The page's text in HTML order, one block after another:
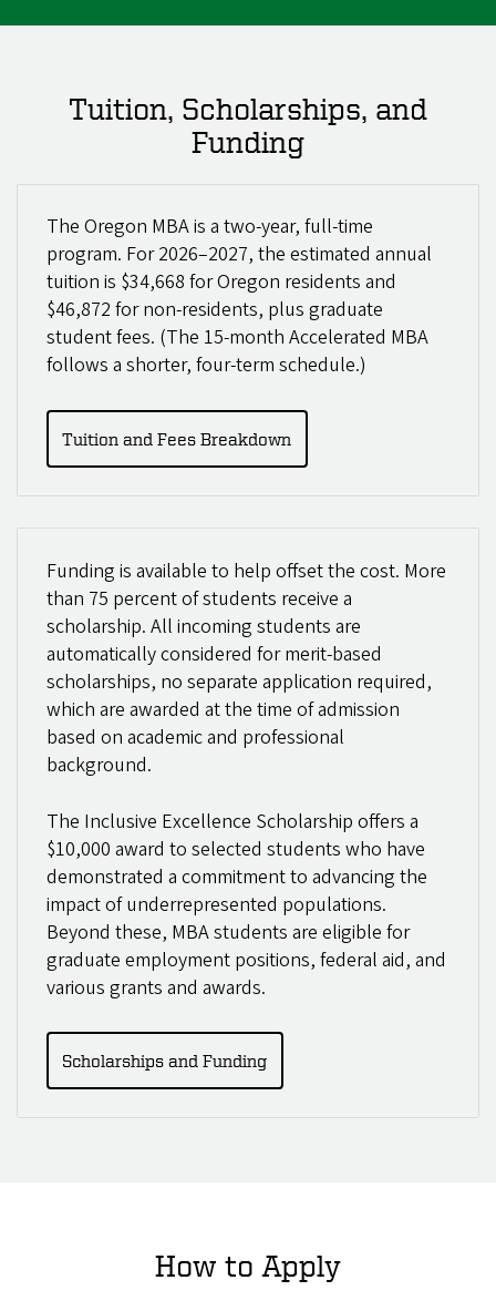
Tuition, Scholarships, and
Funding
The Oregon MBA is a two-year, full-time
program. For 2026–2027, the estimated annual
tuition is $34,668 for Oregon residents and
$46,872 for non-residents, plus graduate
student fees. (The 15-month Accelerated MBA
follows a shorter, four-term schedule.)
Tuition and Fees Breakdown
Funding is available to help offset the cost. More
than 75 percent of students receive a
scholarship. All incoming students are
automatically considered for merit-based
scholarships, no separate application required,
which are awarded at the time of admission
based on academic and professional
background.
The Inclusive Excellence Scholarship offers a
$10,000 award to selected students who have
demonstrated a commitment to advancing the
impact of underrepresented populations.
Beyond these, MBA students are eligible for
graduate employment positions, federal aid, and
various grants and awards.
Scholarships and Funding
How to Apply